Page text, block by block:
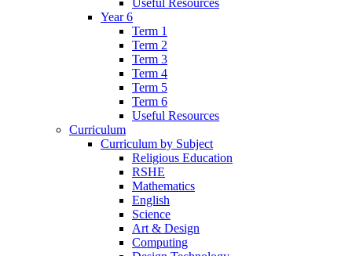
Useful Resources
Year 6
Term 1
Term 2
Term 3
Term 4
Term 5
Term 6
Useful Resources
Curriculum
Curriculum by Subject
Religious Education
RSHE
Mathematics
English
Science
Art & Design
Computing